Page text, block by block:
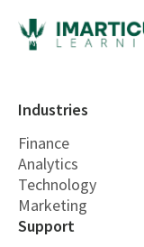
Industries
Finance
Analytics
Technology
Marketing
Support